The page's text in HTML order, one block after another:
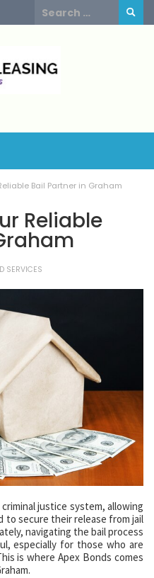
Search
for:
Bail Partner in Graham
Reliable
SERVICES
justice system, allowing
to secure their release from jail
navigating the bail process
especially for those who are
is where Apex Bonds comes